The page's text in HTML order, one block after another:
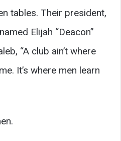
tables. Their president,
Elijah “Deacon”
“A club ain’t where
It’s where men learn